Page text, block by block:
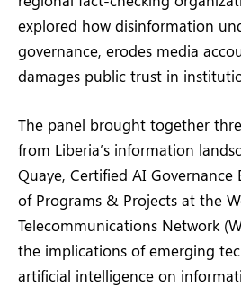
explored how disinformation
governance, erodes media
damages public trust in
The panel brought together
from Liberia’s information
Quaye, Certified AI
of Programs & Projects at the
Telecommunications Network
the implications of emerging
artificial intelligence on